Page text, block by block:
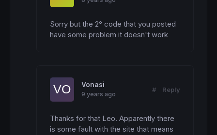
Sorry but the 2° code that you posted
have some problem it doesn't work
Vonasi
9 years ago
# Reply
Thanks for that Leo. Apparently there
is some fault with the site that means